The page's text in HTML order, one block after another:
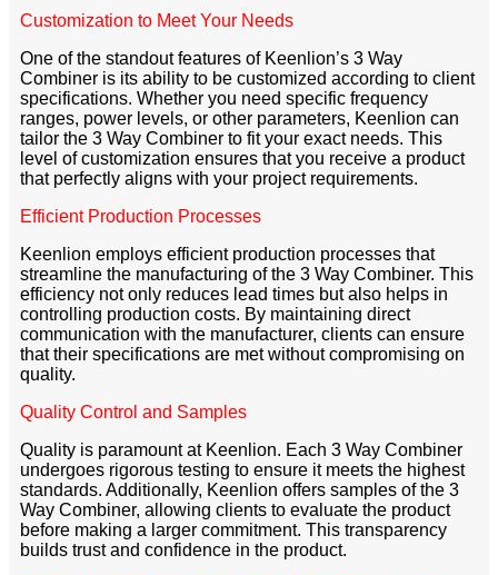
Customization to Meet Your Needs
One of the standout features of Keenlion’s 3 Way
Combiner is its ability to be customized according to client
specifications. Whether you need specific frequency
ranges, power levels, or other parameters, Keenlion can
tailor the 3 Way Combiner to fit your exact needs. This
level of customization ensures that you receive a product
that perfectly aligns with your project requirements.
Efficient Production Processes
Keenlion employs efficient production processes that
streamline the manufacturing of the 3 Way Combiner. This
efficiency not only reduces lead times but also helps in
controlling production costs. By maintaining direct
communication with the manufacturer, clients can ensure
that their specifications are met without compromising on
quality.
Quality Control and Samples
Quality is paramount at Keenlion. Each 3 Way Combiner
undergoes rigorous testing to ensure it meets the highest
standards. Additionally, Keenlion offers samples of the 3
Way Combiner, allowing clients to evaluate the product
before making a larger commitment. This transparency
builds trust and confidence in the product.